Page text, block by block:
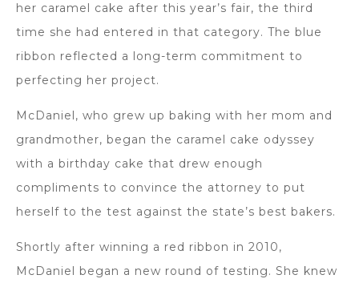
her caramel cake after this year’s fair, the third
time she had entered in that category. The blue
ribbon reflected a long-term commitment to
perfecting her project.
McDaniel, who grew up baking with her mom and
grandmother, began the caramel cake odyssey
with a birthday cake that drew enough
compliments to convince the attorney to put
herself to the test against the state’s best bakers.
Shortly after winning a red ribbon in 2010,
McDaniel began a new round of testing. She knew